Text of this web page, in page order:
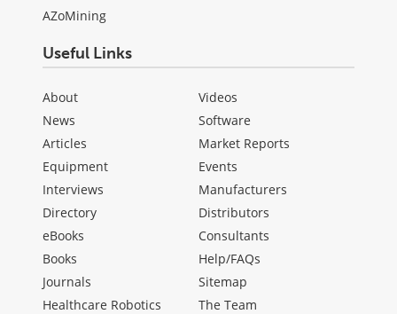
AZoMining
Useful Links
About
News
Articles
Equipment
Interviews
Directory
eBooks
Books
Journals
Healthcare Robotics
Videos
Software
Market Reports
Events
Manufacturers
Distributors
Consultants
Help/FAQs
Sitemap
The Team